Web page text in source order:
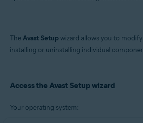
Products:
Avast Premium Security 22.x
Microsoft Windows 11 Home / Pro / Enterprise /
Microsoft Windows 8.1 / Pro / Enterprise - 32 / 64-
TheAvast Setupwizard allows you to modify
installing or uninstalling individual
Access the Avast Setup wizard
Your operating system: